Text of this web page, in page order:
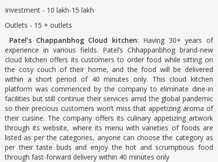
Investment - 10 lakh-15 lakh
Outlets - 15 + outlets
Patel’s Chappanbhog Cloud kitchen: Having 30+ years of
experience in various fields. Patel’s Chhappanbhog brand-new
cloud kitchen offers its customers to order food while sitting on
the cosy couch of their home, and the food will be delivered
within a short period of 40 minutes only. This cloud kitchen
platform was commenced by the company to eliminate dine-in
facilities but still continue their services amid the global pandemic
so their precious customers won’t miss that appetizing aroma of
their cuisine. The company offers its culinary appetizing artwork
through its website, where its menu with varieties of foods are
listed as per the categories, anyone can choose the category as
per their taste buds and enjoy the hot and scrumptious food
through fast-forward delivery within 40 minutes only